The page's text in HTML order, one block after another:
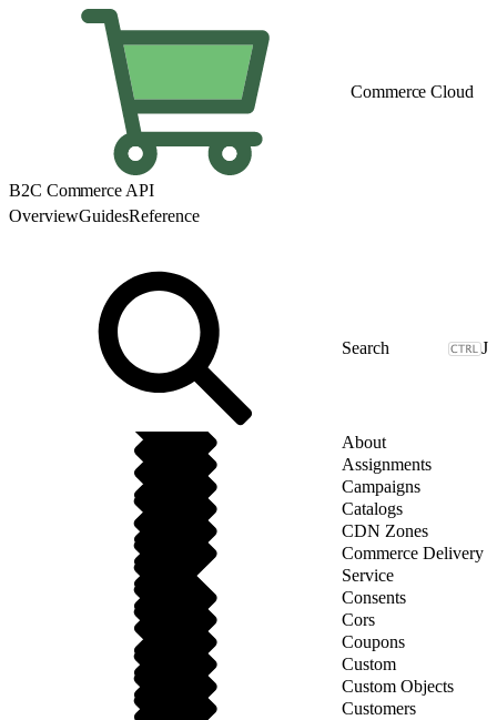
Commerce Cloud
B2C Commerce API
OverviewGuidesReference
J
About
Assignments
Campaigns
Catalogs
CDN Zones
Commerce Delivery
Service
Consents
Cors
Coupons
Custom
Custom Objects
Customers